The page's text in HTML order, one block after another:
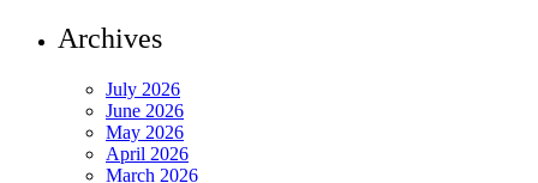
Archives
July 2026
June 2026
May 2026
April 2026
March 2026